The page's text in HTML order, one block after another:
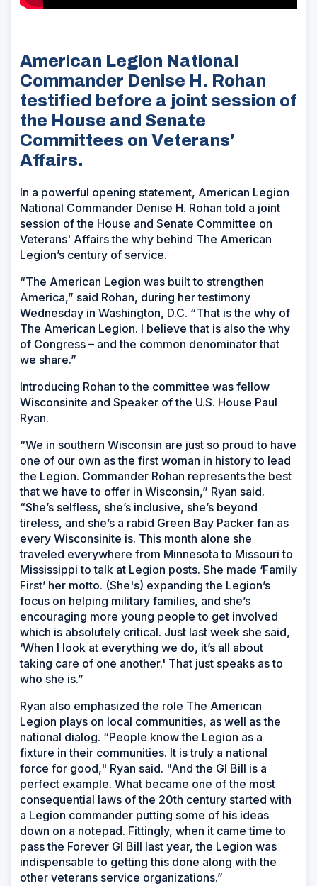
American Legion National
Commander Denise H. Rohan
testified before a joint session of
the House and Senate
Committees on Veterans'
Affairs.
In a powerful opening statement, American Legion
National Commander Denise H. Rohan told a joint
session of the House and Senate Committee on
Veterans' Affairs the why behind The American
Legion’s century of service.
“The American Legion was built to strengthen
America,” said Rohan, during her testimony
Wednesday in Washington, D.C. “That is the why of
The American Legion. I believe that is also the why
of Congress – and the common denominator that
we share.”
Introducing Rohan to the committee was fellow
Wisconsinite and Speaker of the U.S. House Paul
Ryan.
“We in southern Wisconsin are just so proud to have
one of our own as the first woman in history to lead
the Legion. Commander Rohan represents the best
that we have to offer in Wisconsin,” Ryan said.
“She’s selfless, she’s inclusive, she’s beyond
tireless, and she’s a rabid Green Bay Packer fan as
every Wisconsinite is. This month alone she
traveled everywhere from Minnesota to Missouri to
Mississippi to talk at Legion posts. She made ‘Family
First’ her motto. (She's) expanding the Legion’s
focus on helping military families, and she’s
encouraging more young people to get involved
which is absolutely critical. Just last week she said,
‘When I look at everything we do, it’s all about
taking care of one another.' That just speaks as to
who she is.”
Ryan also emphasized the role The American
Legion plays on local communities, as well as the
national dialog. “People know the Legion as a
fixture in their communities. It is truly a national
force for good," Ryan said. "And the GI Bill is a
perfect example. What became one of the most
consequential laws of the 20th century started with
a Legion commander putting some of his ideas
down on a notepad. Fittingly, when it came time to
pass the Forever GI Bill last year, the Legion was
indispensable to getting this done along with the
other veterans service organizations.”